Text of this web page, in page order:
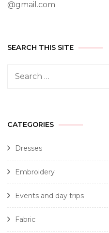
@gmail.com
SEARCH THIS SITE
CATEGORIES
Dresses
Embroidery
Events and day trips
Fabric